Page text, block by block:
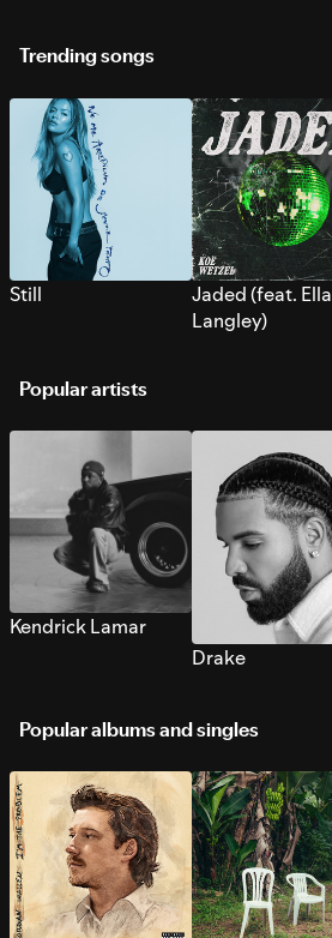
Trending songs
Still
Jaded (feat. Ella
Langley)
Popular artists
Kendrick Lamar
Drake
Popular albums and singles